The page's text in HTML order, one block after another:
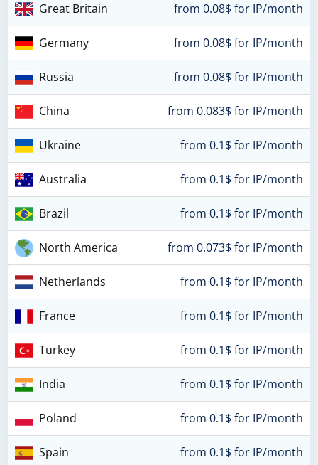
Great Britain from 0.08$ for IP/month
Germany from 0.08$ for IP/month
Russia from 0.08$ for IP/month
China from 0.083$ for IP/month
Ukraine from 0.1$ for IP/month
Australia from 0.1$ for IP/month
Brazil from 0.1$ for IP/month
North America from 0.073$ for IP/month
Netherlands from 0.1$ for IP/month
France from 0.1$ for IP/month
Turkey from 0.1$ for IP/month
India from 0.1$ for IP/month
Poland from 0.1$ for IP/month
Spain from 0.1$ for IP/month